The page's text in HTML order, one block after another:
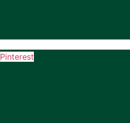
Pinterest